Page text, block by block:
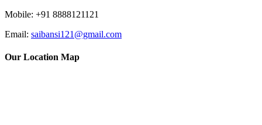
Mobile: +91 8888121121
Email: saibansi121@gmail.com
Our Location Map